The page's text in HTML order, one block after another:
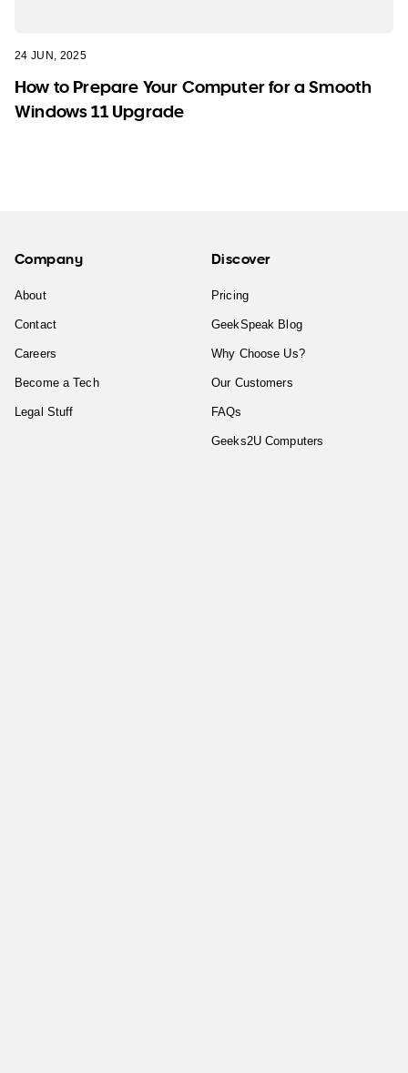
24 JUN, 2025
How to Prepare Your Computer for a Smooth
Windows 11 Upgrade
Company
About
Contact
Careers
Become a Tech
Legal Stuff
Discover
Pricing
GeekSpeak Blog
Why Choose Us?
Our Customers
FAQs
Geeks2U Computers